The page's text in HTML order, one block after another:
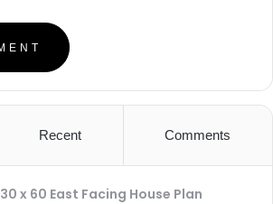
Recent Comments
30 x 60 East Facing House Plan